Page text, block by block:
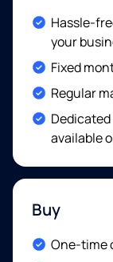
Included:
Hassle-
your
Included:
Fixed
Included:
Regular
Included:
available
Buy
Included:
One-time